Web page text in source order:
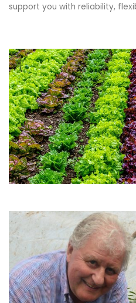
support you with reliability,